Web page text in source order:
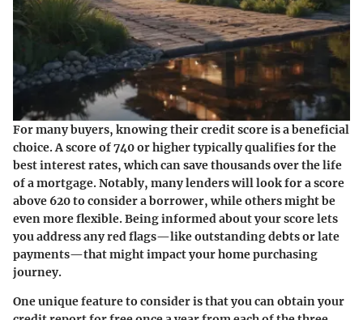
For many buyers, knowing their credit score is a beneficial
choice. A score of 740 or higher typically qualifies for the
best interest rates, which can save thousands over the life
of a mortgage. Notably, many lenders will look for a score
above 620 to consider a borrower, while others might be
even more flexible. Being informed about your score lets
you address any red flags—like outstanding debts or late
payments—that might impact your home purchasing
journey.
One unique feature to consider is that you can obtain your